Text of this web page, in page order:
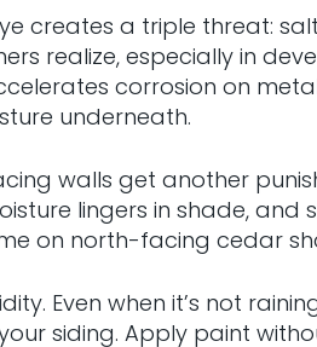
creates a triple threat:
realize, especially in
corrosion on
underneath.
walls get another
lingers in shade,
on north-facing cedar
Even when it’s not
siding. Apply paint